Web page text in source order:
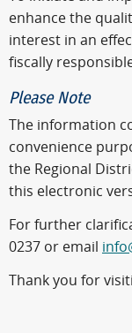
enhance the
interest in an
fiscally
Please Note
The information
convenience
the Regional
this electronic
For further
0237 or email
Thank you for